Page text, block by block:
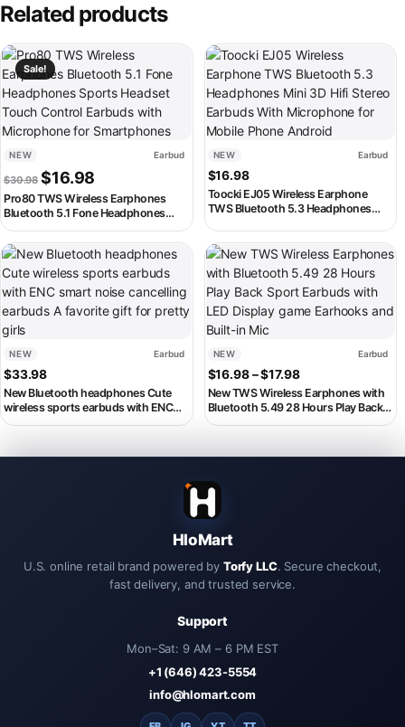
Related products
Sale!
NEW Earbud
$30.98 Original price was: $30.98.
$16.98 Current price is: $16.98.
Pro80 TWS Wireless Earphones
Bluetooth 5.1 Fone Headphones
Sports Headset Touch Control
Earbuds with Microphone for
Smartphones
This product has multiple variants. The options may be chosen on
NEW Earbud
$16.98
Toocki EJ05 Wireless Earphone
TWS Bluetooth 5.3 Headphones
Mini 3D Hifi Stereo Earbuds With
Android
This product has multiple
NEW Earbud
$33.98
New Bluetooth headphones Cute
wireless sports earbuds with ENC
smart noise cancelling earbuds A
This product has multiple variants. The options may be chosen on
NEW Earbud
$16.98 –$17.98Price range:
New TWS Wireless Earphones with
Bluetooth 5.49 28 Hours Play Back
Sport Earbuds with LED Display
This product has multiple
HloMart
U.S. online retail brand powered by Torfy LLC. Secure checkout,
fast delivery, and trusted service.
Support
Mon–Sat: 9 AM – 6 PM EST
+1 (646) 423-5554
info@hlomart.com